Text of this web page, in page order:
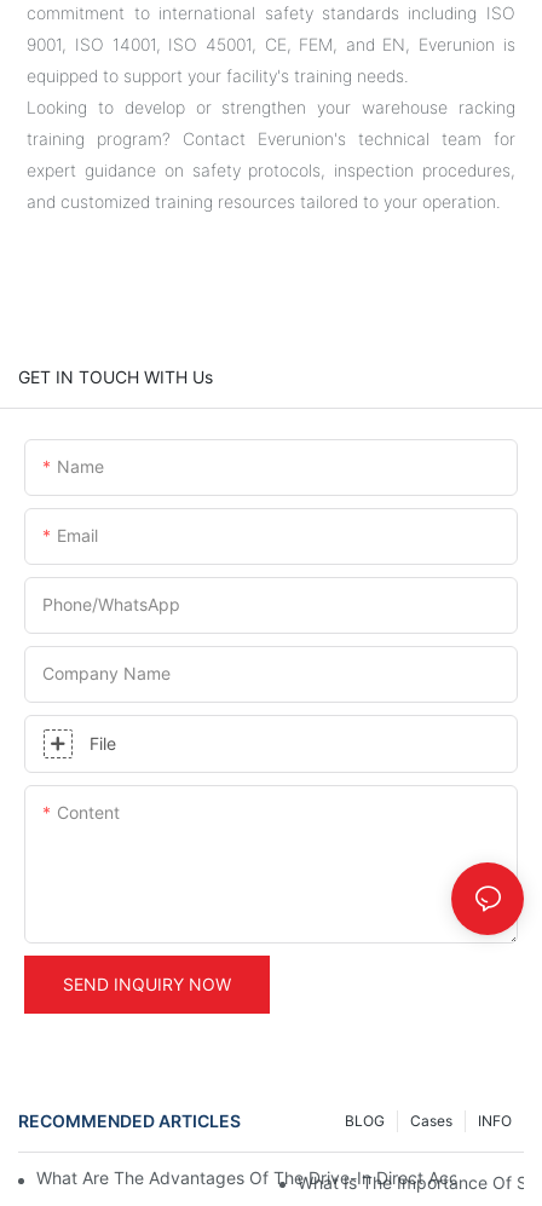
commitment to international safety standards including ISO
9001, ISO 14001, ISO 45001, CE, FEM, and EN, Everunion is
equipped to support your facility's training needs.
Looking to develop or strengthen your warehouse racking
training program? Contact Everunion's technical team for
expert guidance on safety protocols, inspection procedures,
and customized training resources tailored to your operation.
GET IN TOUCH WITH Us
Name
Email
Phone/whatsApp
Company Name
File
Content
SEND INQUIRY NOW
RECOMMENDED ARTICLES INFO
Cases
BLOG
What Are The Advantages Of The Drive-In Direct Access
What Is The Importance Of